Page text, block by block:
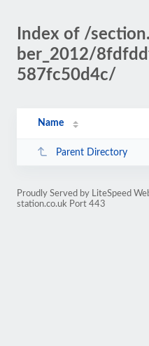
Index of /
ber_2012/
587fc50d4c/
Name
Parent Directory
Proudly Served by LiteSpeed
station.co.uk Port 443